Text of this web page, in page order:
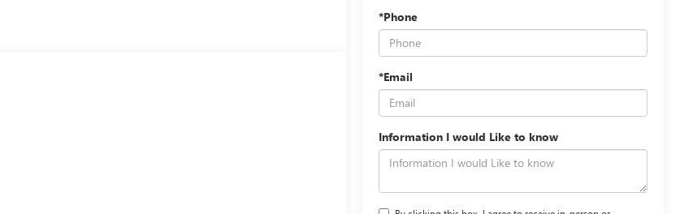
*Phone
*Email
Information I would Like to know